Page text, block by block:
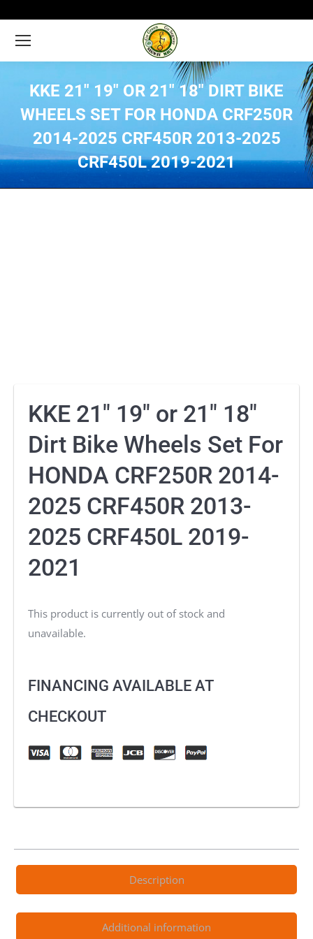
KKE 21″ 19″ OR 21″ 18″ DIRT BIKE
WHEELS SET FOR HONDA CRF250R
2014-2025 CRF450R 2013-2025
CRF450L 2019-2021
KKE 21″ 19″ or 21″ 18″
Dirt Bike Wheels Set For
HONDA CRF250R 2014-
2025 CRF450R 2013-
2025 CRF450L 2019-
2021
This product is currently out of stock and
unavailable.
FINANCING AVAILABLE AT
CHECKOUT
Description
Additional information